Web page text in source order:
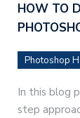
HOW TO
Photoshop
In this blog
step